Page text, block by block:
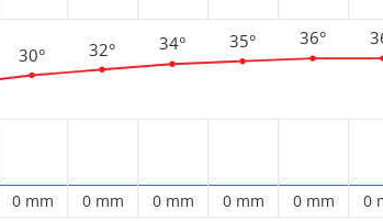
30°
0 mm
32°
0 mm
34°
0 mm
35°
0 mm
36°
0 mm 0